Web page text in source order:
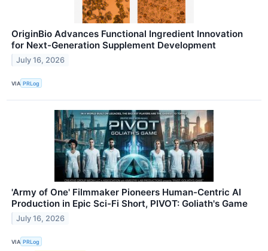
OriginBio Advances Functional Ingredient Innovation
for Next-Generation Supplement Development
July 16, 2026
VIA PRLog
'Army of One' Filmmaker Pioneers Human-Centric AI
Production in Epic Sci-Fi Short, PIVOT: Goliath's Game
July 16, 2026
VIA PRLog